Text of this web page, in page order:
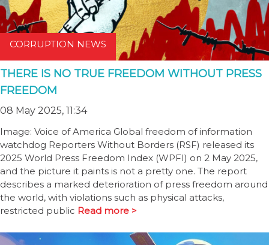
CORRUPTION NEWS
THERE IS NO TRUE FREEDOM WITHOUT PRESS
FREEDOM
08 May 2025, 11:34
Image: Voice of America Global freedom of information
watchdog Reporters Without Borders (RSF) released its
2025 World Press Freedom Index (WPFI) on 2 May 2025,
and the picture it paints is not a pretty one. The report
describes a marked deterioration of press freedom around
the world, with violations such as physical attacks,
restricted public Read more >